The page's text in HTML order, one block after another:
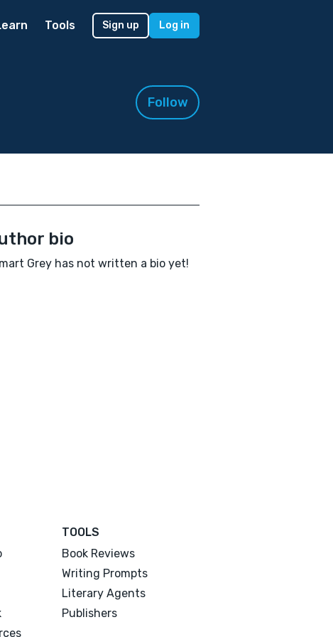
Tools Sign up Log in
Follow
bio
Grey has not written a bio yet!
TOOLS
Book Reviews
Writing Prompts
Literary Agents
Publishers